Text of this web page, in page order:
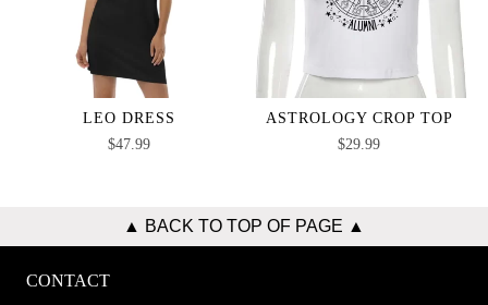
LEO DRESS
$47.99
ASTROLOGY CROP TOP
$29.99
▲ BACK TO TOP OF PAGE ▲
CONTACT